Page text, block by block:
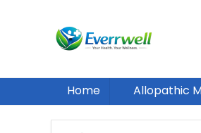
Home Allopathic